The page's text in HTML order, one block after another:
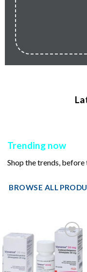
Trending now
Shop the trends, before
BROWSE ALL
Add to
THC carts
$150.00